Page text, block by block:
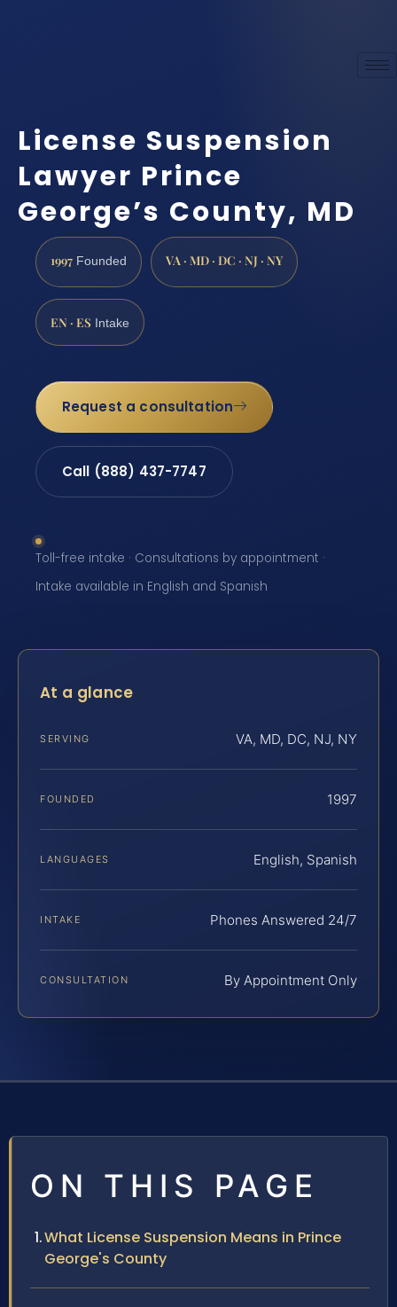
License Suspension
Lawyer Prince
George’s County, MD
1997 Founded VA · MD · DC · NJ · NY
EN · ES Intake
Request a consultation
Call (888) 437-7747
Toll-free intake · Consultations by appointment ·
Intake available in English and Spanish
At a glance
SERVING VA, MD, DC, NJ, NY
FOUNDED 1997
LANGUAGES English, Spanish
INTAKE Phones Answered 24/7
CONSULTATION By Appointment Only
ON THIS PAGE
What License Suspension Means in Prince
George's County